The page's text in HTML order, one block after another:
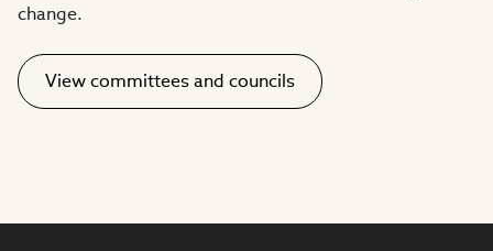
change.
View committees and councils